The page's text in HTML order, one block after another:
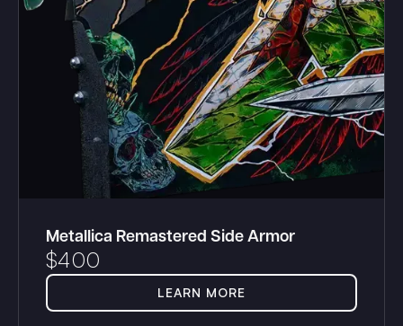
Metallica Remastered Side Armor
$400
LEARN MORE